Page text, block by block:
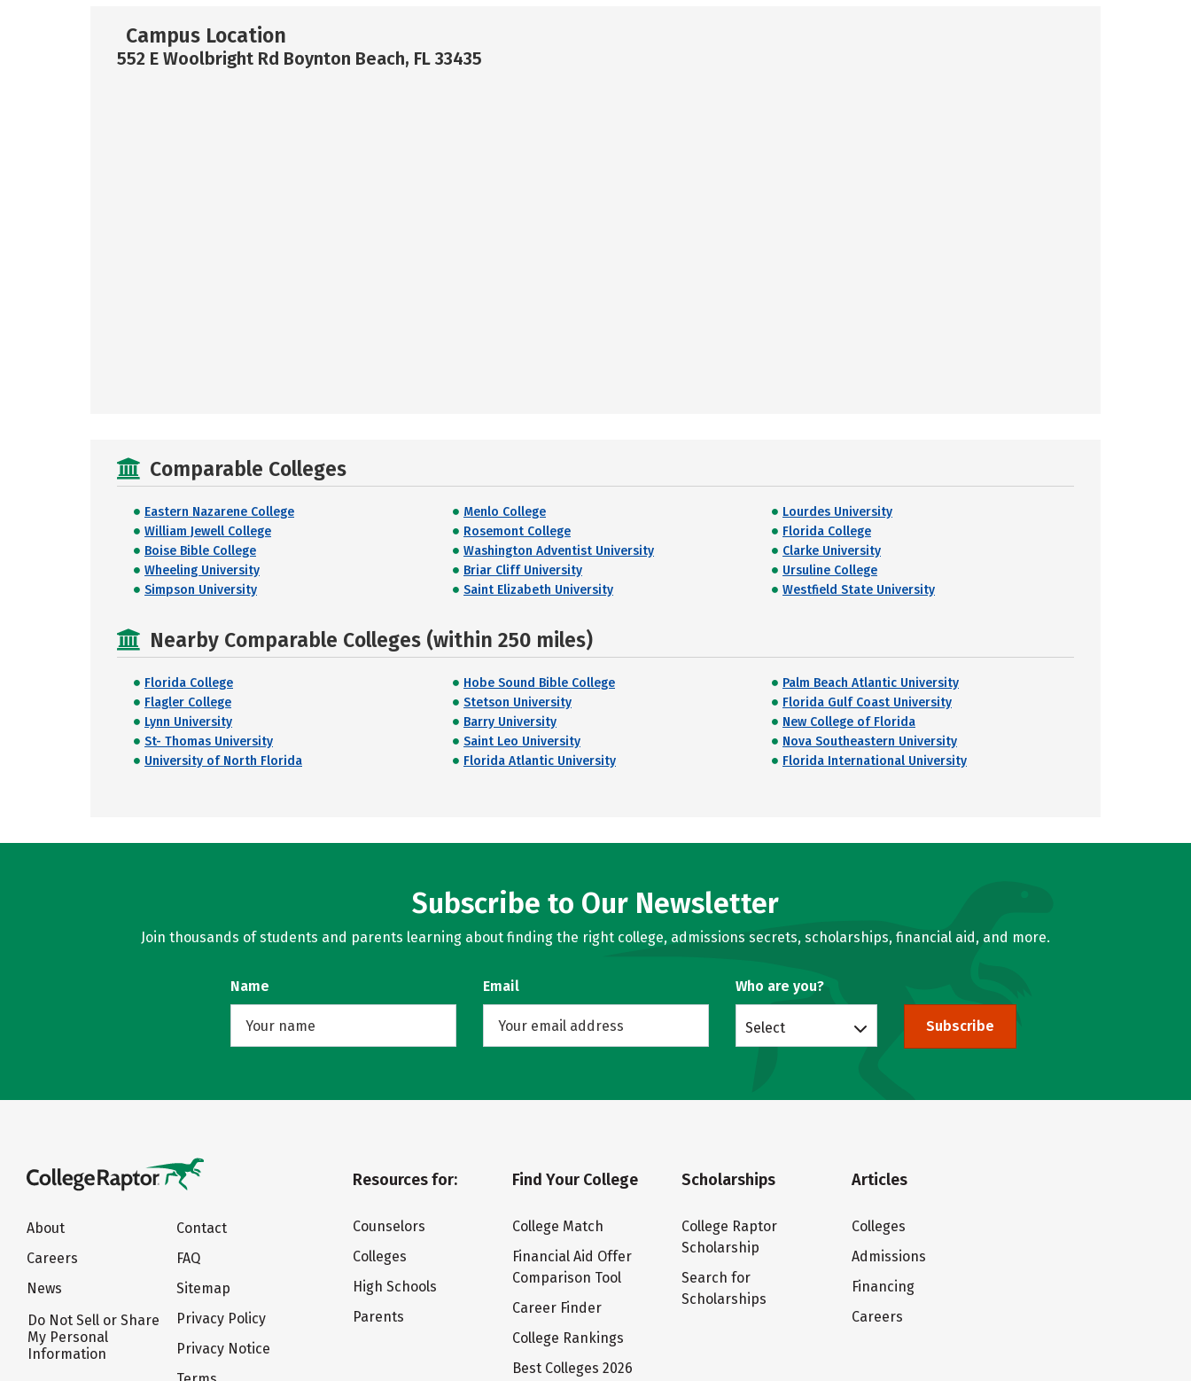
Campus Location
552 E Woolbright Rd Boynton Beach, FL 33435
Comparable Colleges
Eastern Nazarene College Menlo College
Lourdes University
William Jewell College
Rosemont College
Florida College
Boise Bible College
Washington Adventist University
Clarke University
Wheeling University
Briar Cliff University
Ursuline College
Simpson University
Saint Elizabeth University Westfield State University
Nearby Comparable Colleges (within 250 miles)
Florida College Hobe Sound Bible College
Palm Beach Atlantic University
Flagler College
Stetson University
Florida Gulf Coast University
Lynn University
Barry University
New College of Florida
St- Thomas University
Saint Leo University
Nova Southeastern University
University of North Florida
Florida Atlantic University Florida International University
Subscribe to Our Newsletter
Join thousands of students and parents learning about finding the right college, admissions secrets, scholarships, financial aid, and more.
Name Email Who are you?
Select Subscribe
About
Careers
News
Do Not Sell or Share
My Personal
Information
Contact
FAQ
Sitemap
Privacy Policy
Privacy Notice
Resources for:
Counselors
Colleges
High Schools
Parents
Find Your College
College Match
Financial Aid Offer
Comparison Tool
Career Finder
College Rankings
Best Colleges 2026
Scholarships
College Raptor
Scholarship
Search for
Scholarships
Articles
Colleges
Admissions
Financing
Careers